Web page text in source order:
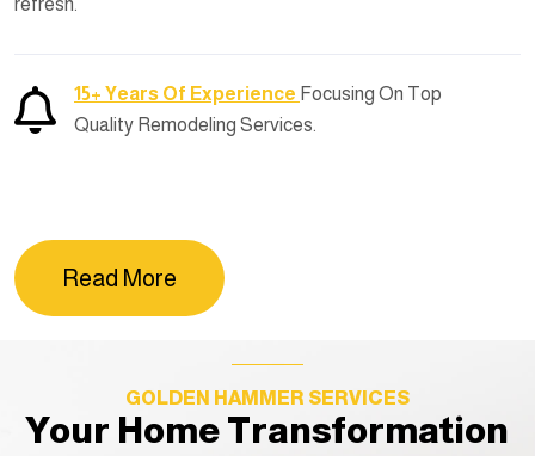
refresh.
15+ Years Of Experience Focusing On Top
Quality Remodeling Services.
Read More
GOLDEN HAMMER SERVICES
Your Home Transformation